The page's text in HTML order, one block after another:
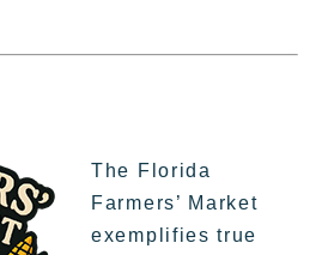
The Florida
Farmers’ Market
exemplifies true